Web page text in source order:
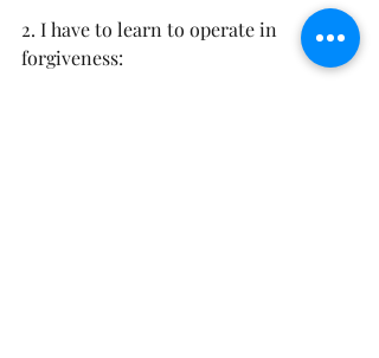
2. I have to learn to operate in
forgiveness: